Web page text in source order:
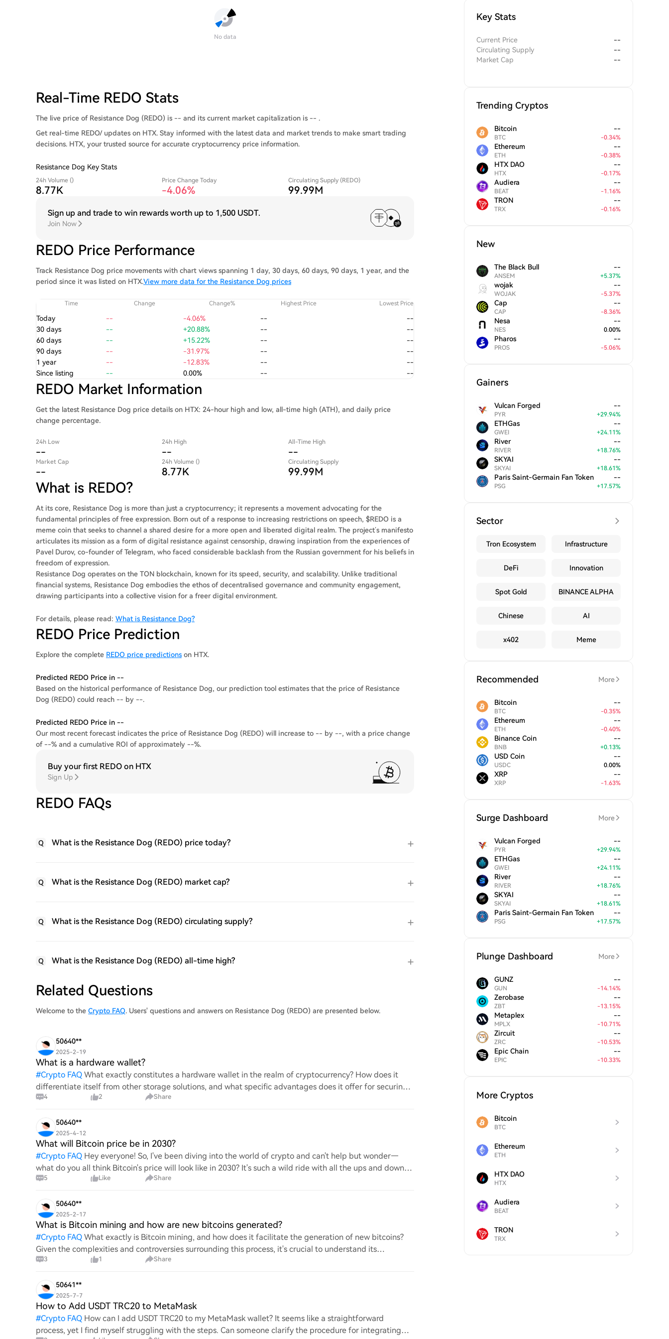
No data
Real-Time REDO Stats
The live price of Resistance Dog (REDO) is -- and its current market capitalization is -- .
Get real-time REDO/ updates on HTX. Stay informed with the latest data and market trends to make smart trading
decisions. HTX, your trusted source for accurate cryptocurrency price information.
Resistance Dog Key Stats
24h Volume ()
8.77K
Price Change Today
-4.06%
Circulating Supply (REDO)
99.99M
Sign up and trade to win rewards worth up to 1,500 USDT.
Join Now
REDO Price Performance
Track Resistance Dog price movements with chart views spanning 1 day, 30 days, 60 days, 90 days, 1 year, and the
period since it was listed on HTX.View more data for the Resistance Dog prices
Time Change Change% Highest Price Lowest Price
Today -- -4.06% --
--
30 days
-- +20.88% --
--
60 days
-- +15.22% --
--
90 days
-- -31.97% --
--
1 year
-- -12.83% --
--
Since listing
-- 0.00% -- --
REDO Market Information
Get the latest Resistance Dog price details on HTX: 24-hour high and low, all-time high (ATH), and daily price
change percentage.
24h Low
--
24h High
--
All-Time High
--
Market Cap
--
24h Volume ()
8.77K
Circulating Supply
99.99M
What is REDO?
At its core, Resistance Dog is more than just a cryptocurrency; it represents a movement advocating for the
fundamental principles of free expression. Born out of a response to increasing restrictions on speech, $REDO is a
meme coin that seeks to channel a shared desire for a more open and liberated digital realm. The project’s manifesto
articulates its mission as a form of digital resistance against censorship, drawing inspiration from the experiences of
Pavel Durov, co-founder of Telegram, who faced considerable backlash from the Russian government for his beliefs in
freedom of expression.
Resistance Dog operates on the TON blockchain, known for its speed, security, and scalability. Unlike traditional
financial systems, Resistance Dog embodies the ethos of decentralised governance and community engagement,
drawing participants into a collective vision for a freer digital environment.
For details, please read: What is Resistance Dog?
REDO Price Prediction
Explore the complete REDO price predictions on HTX.
Predicted REDO Price in --
Based on the historical performance of Resistance Dog, our prediction tool estimates that the price of Resistance
Dog (REDO) could reach -- by --.
Predicted REDO Price in --
Our most recent forecast indicates the price of Resistance Dog (REDO) will increase to -- by --, with a price change
of --% and a cumulative ROI of approximately --%.
Buy your first REDO on HTX
Sign Up
REDO FAQs
Q What is the Resistance Dog (REDO) price today?
Q What is the Resistance Dog (REDO) market cap?
Q What is the Resistance Dog (REDO) circulating supply?
Q What is the Resistance Dog (REDO) all-time high?
Related Questions
Welcome to the Crypto FAQ. Users' questions and answers on Resistance Dog (REDO) are presented below.
50640**
2025-2-19
What is a hardware wallet?
#Crypto FAQ What exactly constitutes a hardware wallet in the realm of cryptocurrency? How does it
differentiate itself from other storage solutions, and what specific advantages does it offer for securing
digita
4 2 Share
50640**
2025-4-12
What will Bitcoin price be in 2030?
#Crypto FAQ Hey everyone! So, I've been diving into the world of crypto and can't help but wonder—
what do you all think Bitcoin's price will look like in 2030? It's such a wild ride with all the ups and downs.
An5 Like Share
50640**
2025-2-17
What is Bitcoin mining and how are new bitcoins generated?
#Crypto FAQ What exactly is Bitcoin mining, and how does it facilitate the generation of new bitcoins?
Given the complexities and controversies surrounding this process, it's crucial to understand its
mechanics.
3 1 Share
50641**
2025-7-7
How to Add USDT TRC20 to MetaMask
#Crypto FAQ How can I add USDT TRC20 to my MetaMask wallet? It seems like a straightforward
process, yet I find myself struggling with the steps. Can someone clarify the procedure for integrating
Key Stats
Current Price
--
Circulating Supply
--
Market Cap
--
Trending Cryptos
Bitcoin
BTC
--
-0.34%
Ethereum
ETH
--
-0.38%
HTX DAO
HTX
--
-0.17%
Audiera
BEAT
--
-1.16%
TRON
TRX
--
-0.16%
New
The Black Bull
ANSEM
--
+5.37%
wojak
WOJAK
--
-5.37%
Cap
CAP
--
-8.36%
Nesa
NES
--
0.00%
Pharos
PROS
--
-5.06%
Gainers
Vulcan Forged
PYR
--
+29.94%
ETHGas
GWEI
--
+24.11%
River
RIVER
--
+18.76%
SKYAI
SKYAI
--
+18.61%
Paris Saint-Germain Fan Token
PSG
--
+17.57%
Sector
Tron Ecosystem Infrastructure
DeFi Innovation
Spot Gold BINANCE ALPHA
Chinese AI
x402 Meme
Recommended More
Bitcoin
BTC
--
-0.35%
Ethereum
ETH
--
-0.40%
Binance Coin
BNB
--
+0.13%
USD Coin
USDC
--
0.00%
XRP
XRP
--
-1.63%
Surge Dashboard More
Vulcan Forged
PYR
--
+29.94%
ETHGas
GWEI
--
+24.11%
River
RIVER
--
+18.76%
SKYAI
SKYAI
--
+18.61%
Paris Saint-Germain Fan Token
PSG
--
+17.57%
Plunge Dashboard More
GUNZ
GUN
--
-14.14%
Zerobase
ZBT
--
-13.15%
Metaplex
MPLX
--
-10.71%
Zircuit
ZRC
--
-10.53%
Epic Chain
EPIC
--
-10.33%
More Cryptos
Bitcoin
BTC
Ethereum
ETH
HTX DAO
HTX
Audiera
BEAT
TRON
TRX